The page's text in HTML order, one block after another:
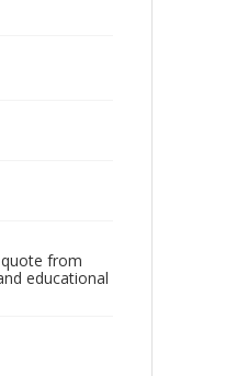
from
educational